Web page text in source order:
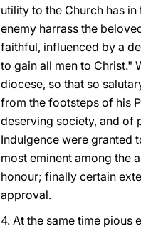
utility to the Church has
enemy harrass the
faithful, influenced by a
to gain all men to Christ."
diocese, so that so
from the footsteps of his
deserving society, and of
Indulgence were granted
most eminent among the
honour; finally certain
approval.
4. At the same time